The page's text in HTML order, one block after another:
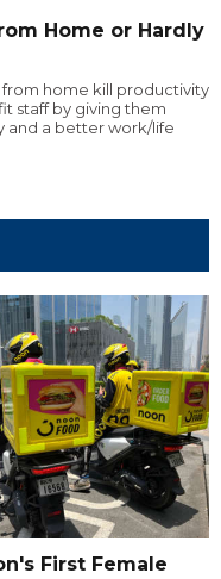
Home or Hardly
home kill productivity
staff by giving them
and a better work/life
First Female